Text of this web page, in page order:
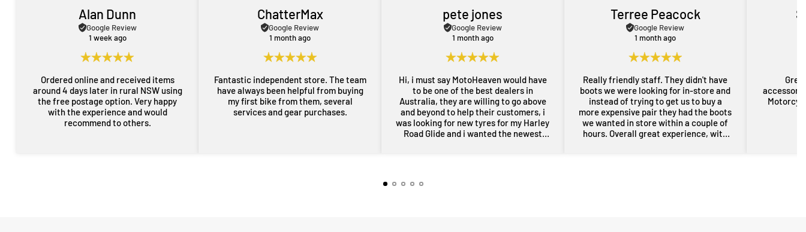
Alan Dunn
Google Review
1 week ago
Ordered online and received items
around 4 days later in rural NSW using
the free postage option. Very happy
with the experience and would
recommend to others.
ChatterMax
Google Review
1 month ago
Fantastic independent store. The team
have always been helpful from buying
my first bike from them, several
services and gear purchases.
pete jones
Google Review
1 month ago
Hi, i must say MotoHeaven would have
to be one of the best dealers in
Australia, they are willing to go above
and beyond to help their customers, i
was looking for new tyres for my Harley
Road Glide and i wanted the newest
rang had only 2024 or older tyres and
Terree Peacock
Google Review
1 month ago
Really friendly staff. They didn't have
boots we were looking for in-store and
instead of trying to get us to buy a
more expensive pair they had the boots
we wanted in store within a couple of
hours. Overall great experience, with